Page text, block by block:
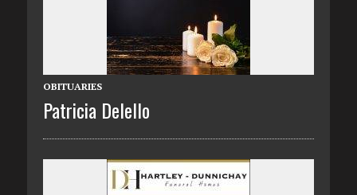
OBITUARIES
Patricia Delello